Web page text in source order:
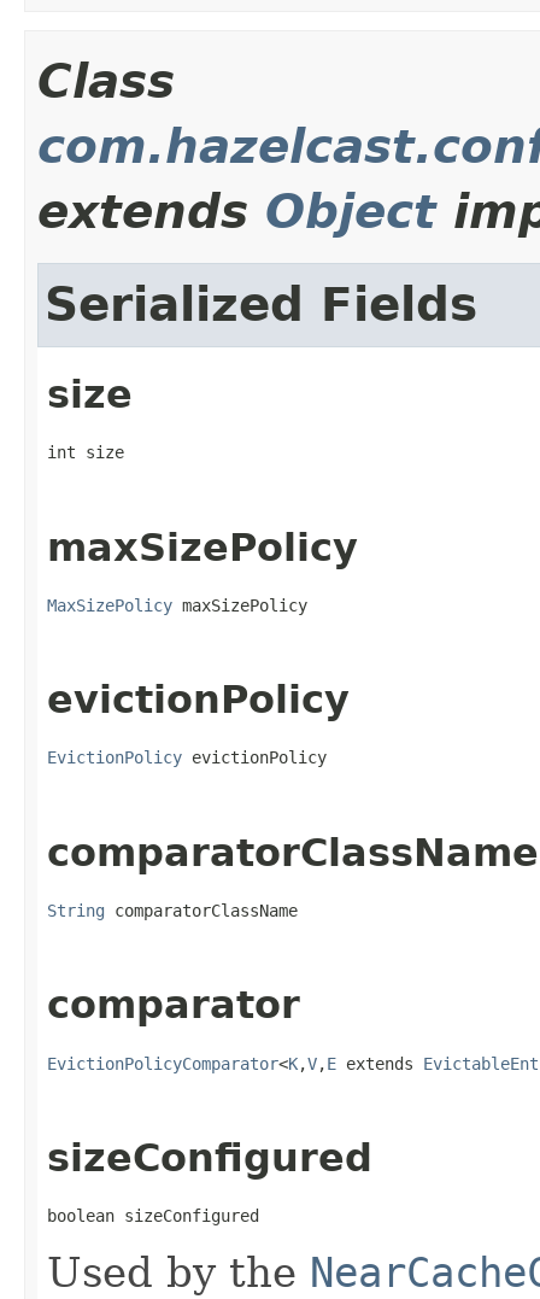
Class
extends Object
Serialized Fields
size
int size
maxSizePolicy
MaxSizePolicy maxSizePolicy
evictionPolicy
EvictionPolicy evictionPolicy
comparatorClassName
String comparatorClassName
comparator
EvictionPolicyComparator<K,V,E extends
sizeConfigured
boolean sizeConfigured
Used by the